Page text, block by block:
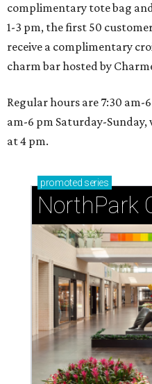
complimentary tote bag
1-3 pm, the first 50
receive a complimentary
charm bar hosted by
Regular hours are 7:30 am-
am-6 pm Saturday-
at 4 pm.
promoted series
NorthPark